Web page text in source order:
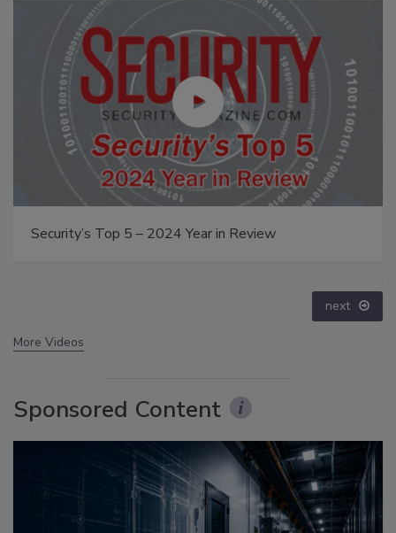
Security’s Top 5 – 2024 Year in Review
next
More Videos
Sponsored Content